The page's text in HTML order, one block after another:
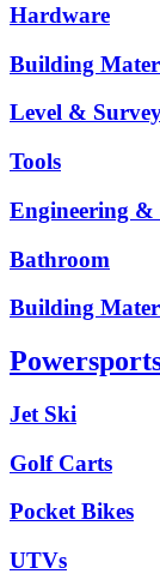
Hardware
Building
Level &
Tools
Engineering
Bathroom
Building
Jet Ski
Golf Carts
Pocket Bikes
UTVs